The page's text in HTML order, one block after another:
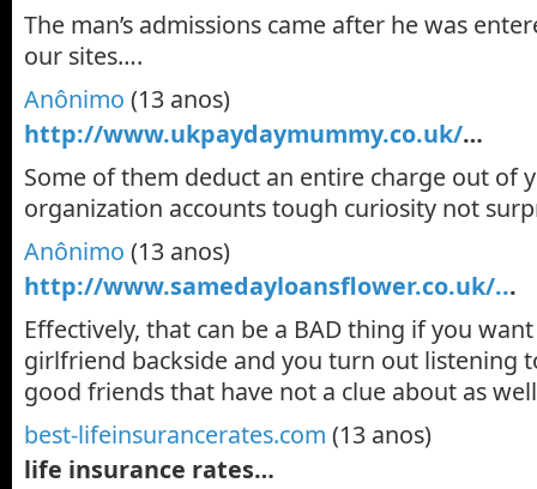
The man’s admissions came after he was
our sites….
Anônimo (13 anos)
http://www.ukpaydaymummy.co.uk/…
Some of them deduct an entire charge out of
organization accounts tough curiosity not
Anônimo (13 anos)
http://www.samedayloansflower.co.uk/...
Effectively, that can be a BAD thing if you
girlfriend backside and you turn out listening
good friends that have not a clue about as
best-lifeinsurancerates.com (13 anos)
life insurance rates…